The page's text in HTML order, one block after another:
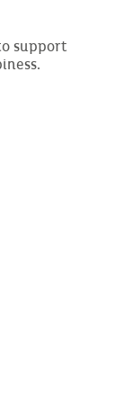
support